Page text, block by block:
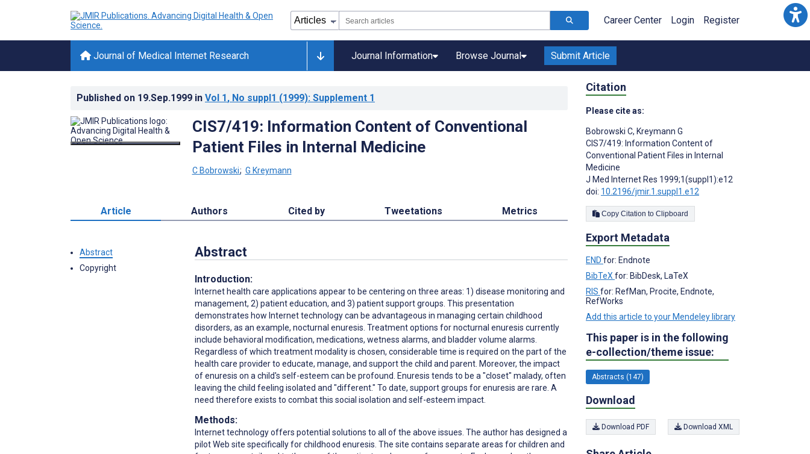
Career Center Login Register
Journal of Medical Internet Research Journal Information Browse Journal Submit Article
Published on 19.Sep.1999 in Vol 1, No suppl1 (1999): Supplement 1
CIS7/419: Information Content of Conventional
Patient Files in Internal Medicine
C Bobrowski; G Kreymann
Article Authors Cited by Tweetations Metrics
Abstract
Copyright
Abstract
Introduction:
Internet health care applications appear to be centering on three areas: 1) disease monitoring and
management, 2) patient education, and 3) patient support groups. This presentation
demonstrates how Internet technology can be advantageous in managing certain childhood
disorders, as an example, nocturnal enuresis. Treatment options for nocturnal enuresis currently
include behavioral modification, medications, wetness alarms, and bladder volume alarms.
Regardless of which treatment modality is chosen, considerable time is required on the part of the
health care provider to educate, manage, and support the child and parent. Moreover, the impact
of enuresis on a child's self-esteem can be profound. Enuresis tends to be a "closet" malady, often
leaving the child feeling isolated and "different." To date, support groups for enuresis are rare. A
need therefore exists to combat this social isolation and self-esteem impact.
Methods:
Internet technology offers potential solutions to all of the above issues. The author has designed a
pilot Web site specifically for childhood enuresis. The site contains separate areas for children and
Citation
Please cite as:
Bobrowski C, Kreymann G
CIS7/419: Information Content of
Conventional Patient Files in Internal
Medicine
J Med Internet Res 1999;1(suppl1):e12
doi: 10.2196/jmir.1.suppl1.e12
Copy Citation to Clipboard
Export Metadata
END for: Endnote
BibTeX for: BibDesk, LaTeX
RIS for: RefMan, Procite, Endnote,
RefWorks
Add this article to your Mendeley library
This paper is in the following
e-collection/theme issue:
Abstracts (147)
Download
Download PDF Download XML